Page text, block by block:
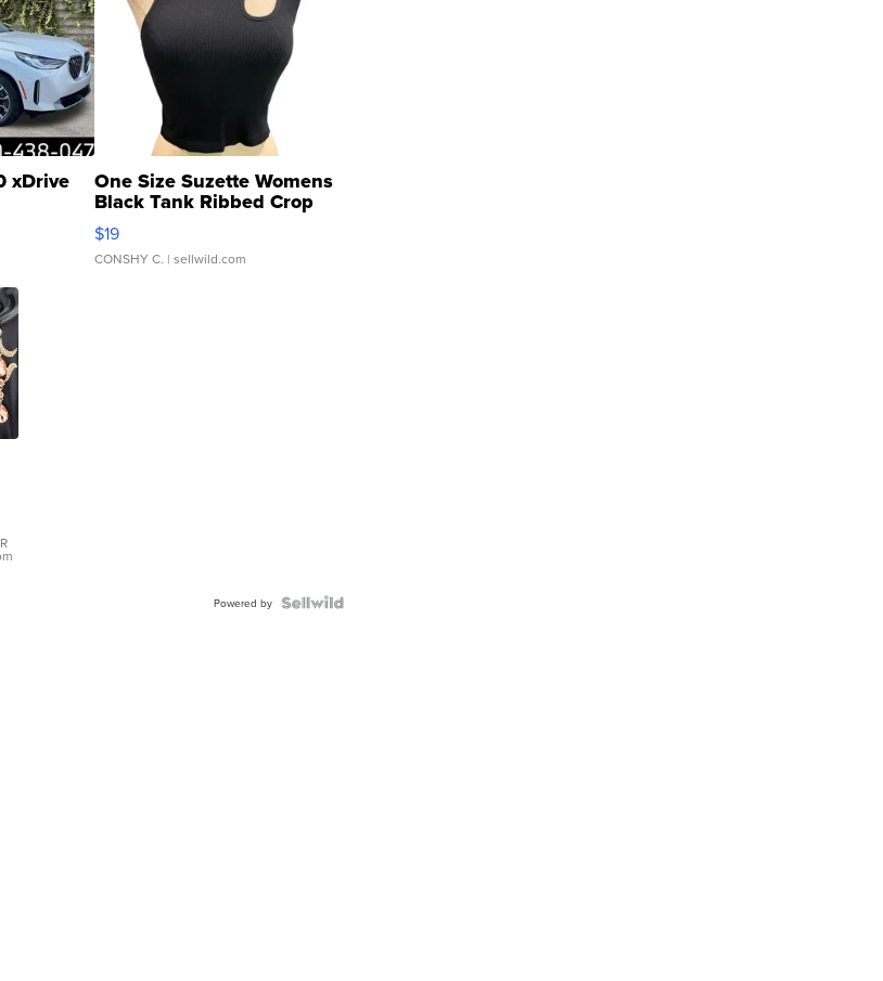
xDrive One Size Suzette Womens
Black Tank Ribbed Crop
Asymmetrical ...
$19
CONSHY C. | sellwild.com
Powered by